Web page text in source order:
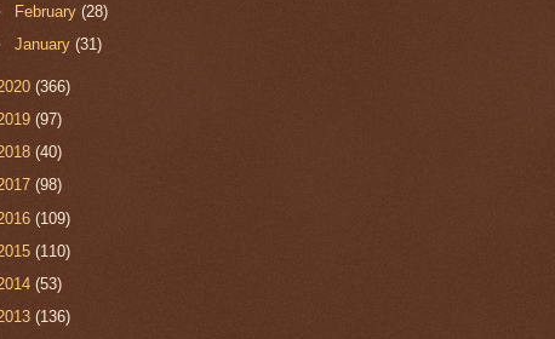
February(28)
January(31)
(366)
(97)
(40)
(98)
(109)
(110)
(53)
(136)